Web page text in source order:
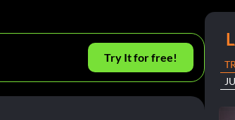
Try It for free!